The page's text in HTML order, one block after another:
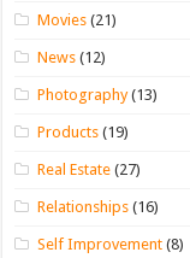
Movies (21)
News (12)
Photography(13)
Products (19)
Real Estate (27)
Relationships (16)
Self Improvement (8)